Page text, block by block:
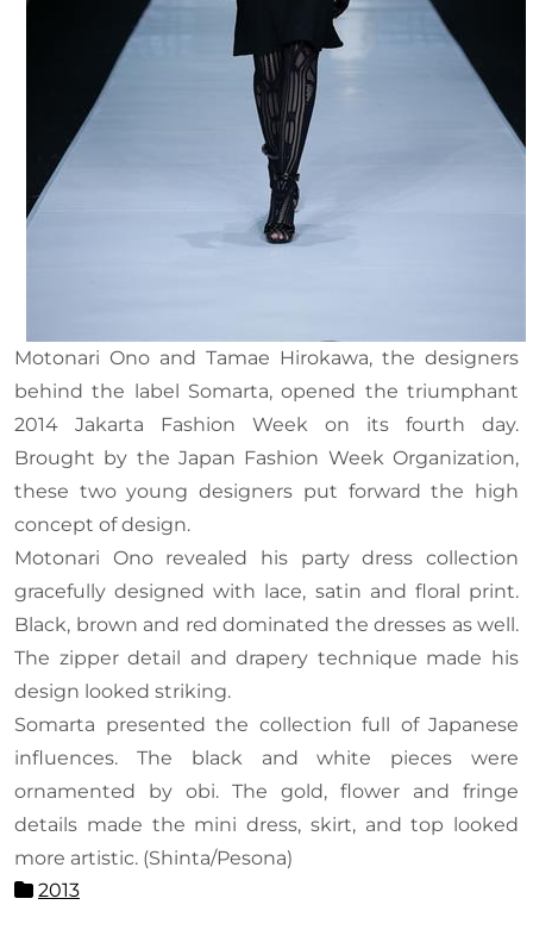
Motonari Ono and Tamae Hirokawa, the designers
behind the label Somarta, opened the triumphant
2014 Jakarta Fashion Week on its fourth day.
Brought by the Japan Fashion Week Organization,
these two young designers put forward the high
concept of design.
Motonari Ono revealed his party dress collection
gracefully designed with lace, satin and floral print.
Black, brown and red dominated the dresses as well.
The zipper detail and drapery technique made his
design looked striking.
Somarta presented the collection full of Japanese
influences. The black and white pieces were
ornamented by obi. The gold, flower and fringe
details made the mini dress, skirt, and top looked
more artistic. (Shinta/Pesona)
2013